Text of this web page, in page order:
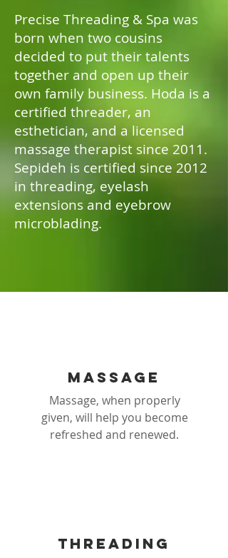
Precise Threading & Spa was
born when two cousins
decided to put their talents
together and open up their
own family business. Hoda is a
certified threader, an
esthetician, and a licensed
massage therapist since 2011.
Sepideh is certified since 2012
in threading, eyelash
extensions and eyebrow
microblading.
Massage
Massage, when properly
given, will help you become
refreshed and renewed.
threading